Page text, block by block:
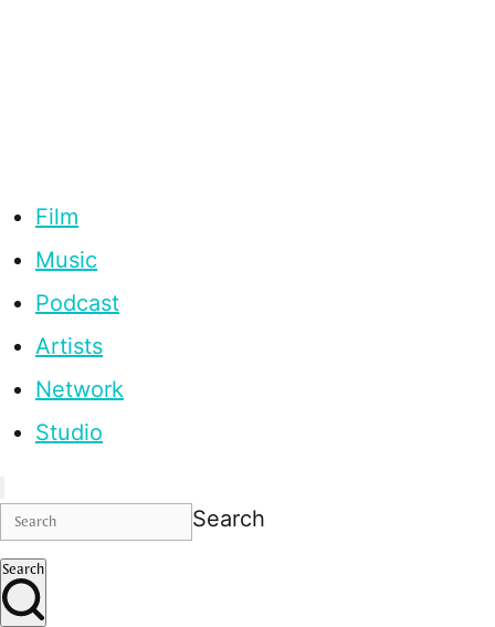
Film
Music
Podcast
Artists
Network
Studio
Search
Search